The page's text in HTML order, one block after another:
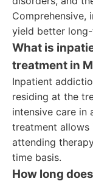
Comprehensive,
yield better
What is
treatment in
Inpatient
residing at the
intensive care in
treatment allows
attending
time basis.
How long